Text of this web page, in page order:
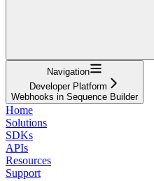
Navigation
Developer Platform
Webhooks in Sequence Builder
Home
Solutions
SDKs
APIs
Resources
Support